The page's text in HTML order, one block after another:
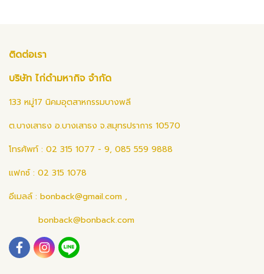
ติดต่อเรา
บริษัท ไก่ดำมหากิจ จำกัด
133 หมู่17 นิคมอุตสาหกรรมบางพลี
ต.บางเสาธง อ.บางเสาธง จ.สมุทรปราการ 10570
โทรศัพท์ : 02 315 1077 - 9, 085 559 9888
แฟกซ์ : 02 315 1078
อีเมลล์ : bonback@gmail.com ,
bonback@bonback.com